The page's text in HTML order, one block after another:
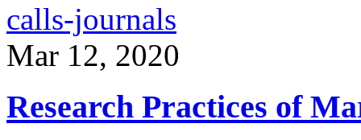
calls-journals
Mar 12, 2020
Research Practices of